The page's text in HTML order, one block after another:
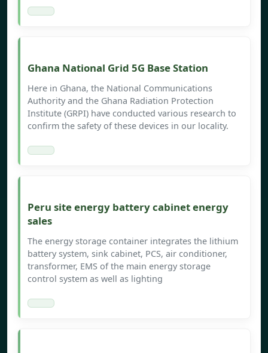
Ghana National Grid 5G Base Station
Here in Ghana, the National Communications
Authority and the Ghana Radiation Protection
Institute (GRPI) have conducted various research to
confirm the safety of these devices in our locality.
Peru site energy battery cabinet energy
sales
The energy storage container integrates the lithium
battery system, sink cabinet, PCS, air conditioner,
transformer, EMS of the main energy storage
control system as well as lighting